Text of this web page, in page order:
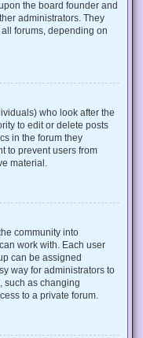
the board founder and
administrators. They
forums, depending on
who look after the
to edit or delete posts
in the forum they
to prevent users from
material.
community into
work with. Each user
can be assigned
way for administrators to
such as changing
to a private forum.